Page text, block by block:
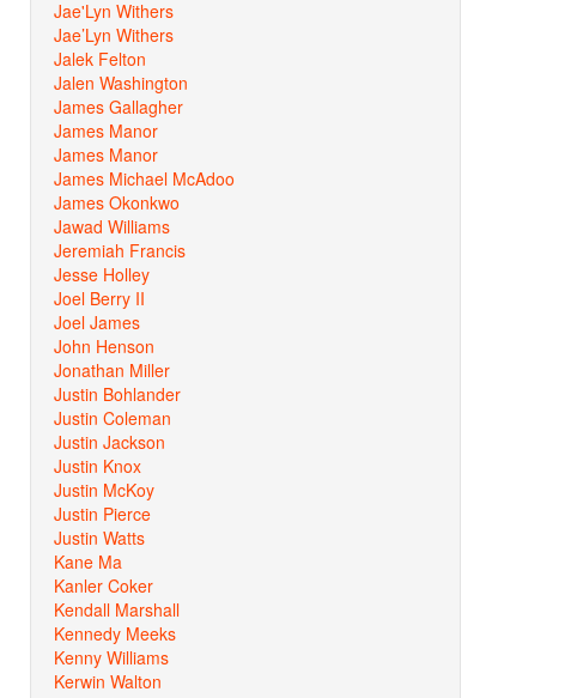
Jae'Lyn Withers
Jae’Lyn Withers
Jalek Felton
Jalen Washington
James Gallagher
James Manor
James Manor
James Michael McAdoo
James Okonkwo
Jawad Williams
Jeremiah Francis
Jesse Holley
Joel Berry II
Joel James
John Henson
Jonathan Miller
Justin Bohlander
Justin Coleman
Justin Jackson
Justin Knox
Justin McKoy
Justin Pierce
Justin Watts
Kane Ma
Kanler Coker
Kendall Marshall
Kennedy Meeks
Kenny Williams
Kerwin Walton